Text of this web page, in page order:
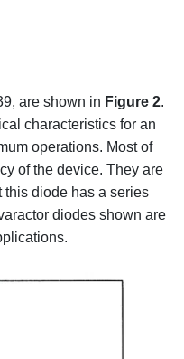
are shown in Figure 2.
characteristics for an
operations. Most of
of the device. They are
this diode has a series
diodes shown are